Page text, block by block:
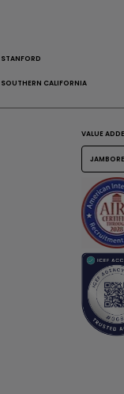
STANFORD
SOUTHERN CALIFORNIA
VALUE